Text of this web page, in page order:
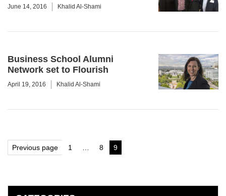
June 14, 2016 Khalid Al-Shami
Business School Alumni
Network set to Flourish
April 19, 2016 Khalid Al-Shami
Posts
pagination
Previous page Page
1 Page
8 Page
9